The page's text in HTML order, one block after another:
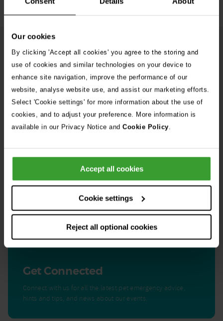
Our cookies
By clicking 'Accept all cookies' you agree to the storing and
use of cookies and similar technologies on your device to
enhance site navigation, improve the performance of our
website, analyse website use, and assist our marketing efforts.
Select 'Cookie settings' for more information about the use of
cookies, and to adjust your preference. More information is
available in our Privacy Notice and Cookie Policy.
Accept all cookies
Cookie settings
Reject all optional cookies
From Our BlogSee
all
stories
10th July 2026
Warning as blue-green algae season begins
30th July 2026
See all stories
Get Connected
Connect with us for all the latest pet emergency advice,
hints and tips, and news about our events.